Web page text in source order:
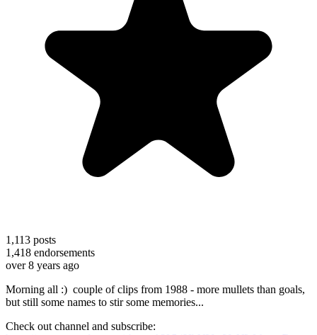
1,113 posts
1,418 endorsements
over 8 years ago
Morning all :) couple of clips from 1988 - more mullets than goals,
but still some names to stir some memories...
Check out channel and subscribe: